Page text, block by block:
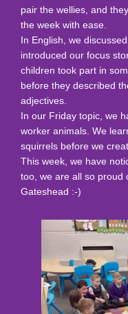
pair the wellies, and
the week with ease.
In English, we
introduced our focus
children took part in
before they described
adjectives.
In our Friday topic, we
worker animals. We
squirrels before we
This week, we have
too, we are all so proud
Gateshead :-)